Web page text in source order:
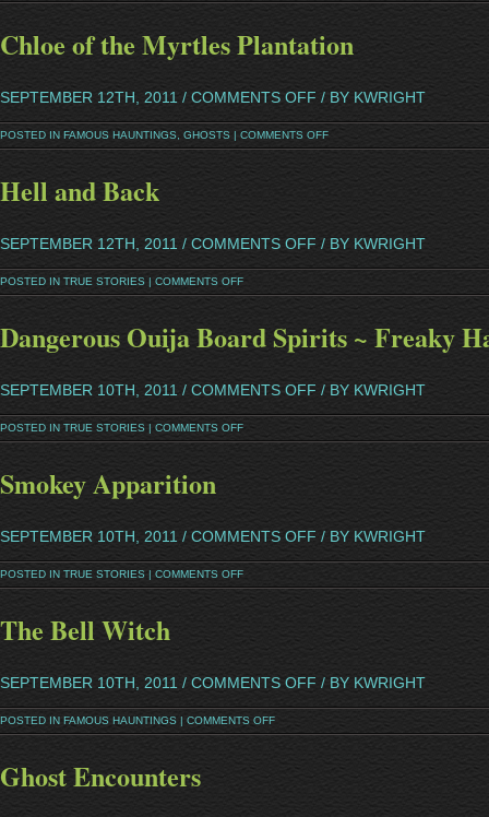
Chloe of the Myrtles Plantation
SEPTEMBER 12TH, 2011 / COMMENTS OFF / BY KWRIGHT
POSTED IN FAMOUS HAUNTINGS GHOSTS | COMMENTS OFF
Hell and Back
SEPTEMBER 12TH, 2011 / COMMENTS OFF / BY KWRIGHT
POSTED IN TRUE STORIES | COMMENTS OFF
Dangerous Ouija Board Spirits ~ Freaky
SEPTEMBER 10TH, 2011 / COMMENTS OFF / BY KWRIGHT
POSTED IN TRUE STORIES | COMMENTS OFF
Smokey Apparition
SEPTEMBER 10TH, 2011 / COMMENTS OFF / BY KWRIGHT
POSTED IN TRUE STORIES | COMMENTS OFF
The Bell Witch
SEPTEMBER 10TH, 2011 / COMMENTS OFF / BY KWRIGHT
POSTED IN FAMOUS HAUNTINGS | COMMENTS OFF
Ghost Encounters